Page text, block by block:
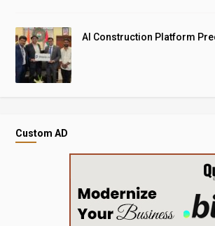
AI Construction Platform
Custom AD